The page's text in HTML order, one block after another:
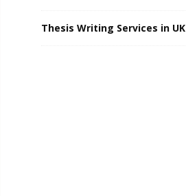
Thesis Writing Services in UK